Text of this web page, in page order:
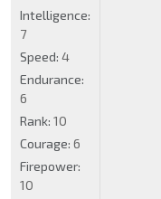
Intelligence:
7
Speed: 4
Endurance:
6
Rank: 10
Courage: 6
Firepower:
10